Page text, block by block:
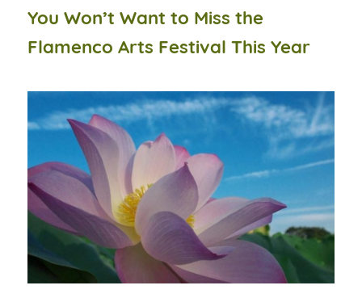
You Won’t Want to Miss the
Flamenco Arts Festival This Year